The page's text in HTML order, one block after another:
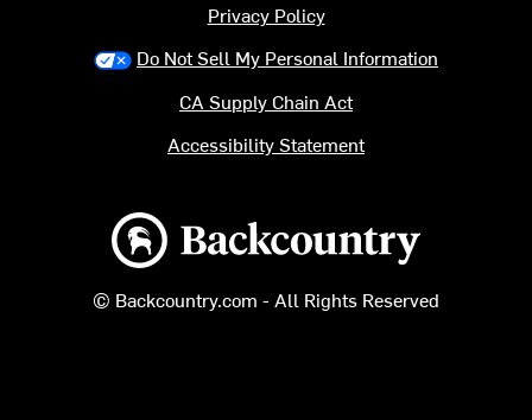
Backcountry logo
© Backcountry.com - All Rights Reserved
Privacy Policy
Do Not Sell My Personal Information
CA Supply Chain Act
Accessibility Statement